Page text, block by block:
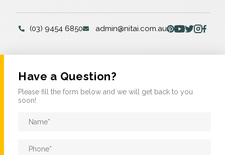
(03) 9454 6850 admin@nitai.com.au
Have a Question?
Please fill the form below and we will get back to you
soon!
Name
Phone